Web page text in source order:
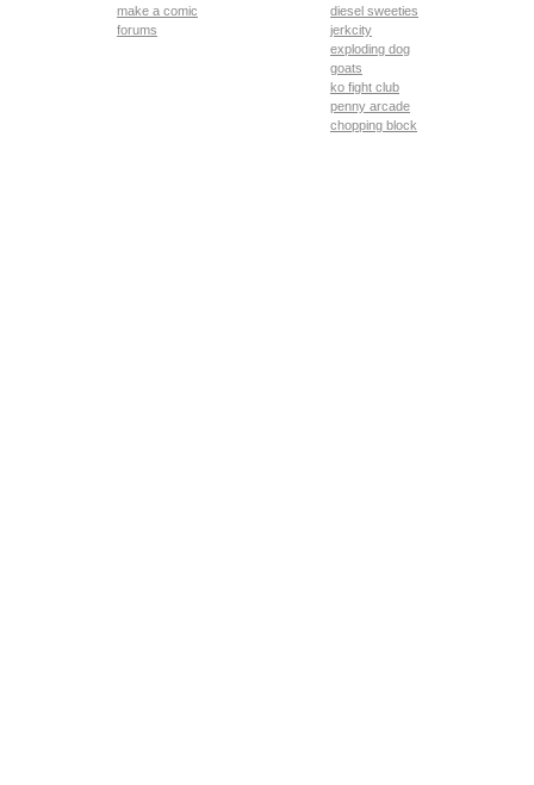
make a comic
forums
diesel sweeties
jerkcity
exploding dog
goats
ko fight club
penny arcade
chopping block